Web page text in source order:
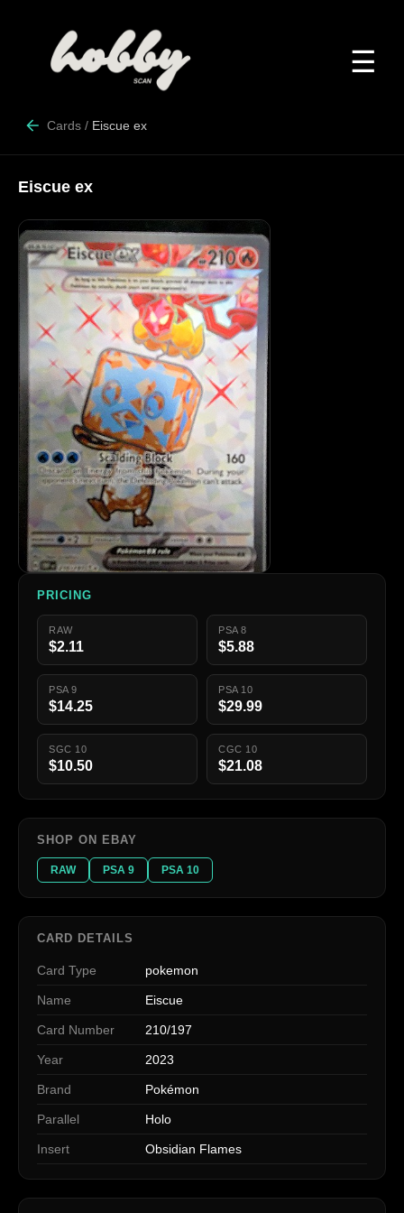
☰
Cards / Eiscue ex
Eiscue ex
PRICING
RAW
$2.11
PSA 8
$5.88
PSA 9
$14.25
PSA 10
$29.99
SGC 10
$10.50
CGC 10
$21.08
SHOP ON EBAY
RAW PSA 9 PSA 10
CARD DETAILS
Card Type pokemon
Name Eiscue
Card Number 210/197
Year 2023
Brand Pokémon
Parallel Holo
Insert Obsidian Flames